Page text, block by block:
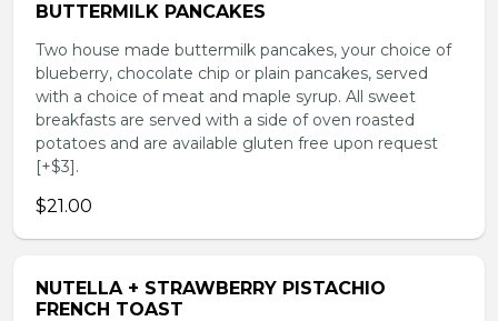
BUTTERMILK PANCAKES
Two house made buttermilk pancakes, your choice of
blueberry, chocolate chip or plain pancakes, served
with a choice of meat and maple syrup. All sweet
breakfasts are served with a side of oven roasted
potatoes and are available gluten free upon request
[+$3].
$21.00
NUTELLA + STRAWBERRY PISTACHIO
FRENCH TOAST